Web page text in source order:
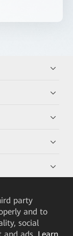
party
and to
social